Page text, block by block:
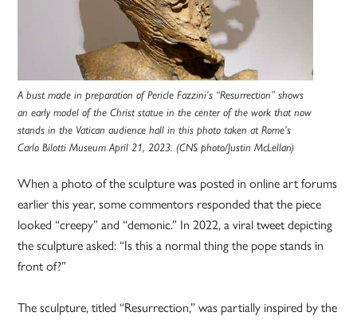
A bust made in preparation of Pericle Fazzini’s “Resurrection” shows
an early model of the Christ statue in the center of the work that now
stands in the Vatican audience hall in this photo taken at Rome’s
Carlo Bilotti Museum April 21, 2023. (CNS photo/Justin McLellan)
When a photo of the sculpture was posted in online art forums
earlier this year, some commentors responded that the piece
looked “creepy” and “demonic.” In 2022, a viral tweet depicting
the sculpture asked: “Is this a normal thing the pope stands in
front of?”
The sculpture, titled “Resurrection,” was partially inspired by the